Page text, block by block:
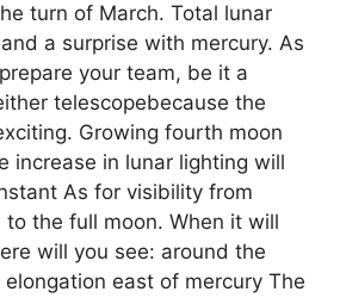
turn of March. Total lunar
a surprise with mercury. As
your team, be it a
telescopebecause the
Growing fourth moon
increase in lunar lighting will
As for visibility from
to the full moon. When it will
will you see: around the
east of mercury The